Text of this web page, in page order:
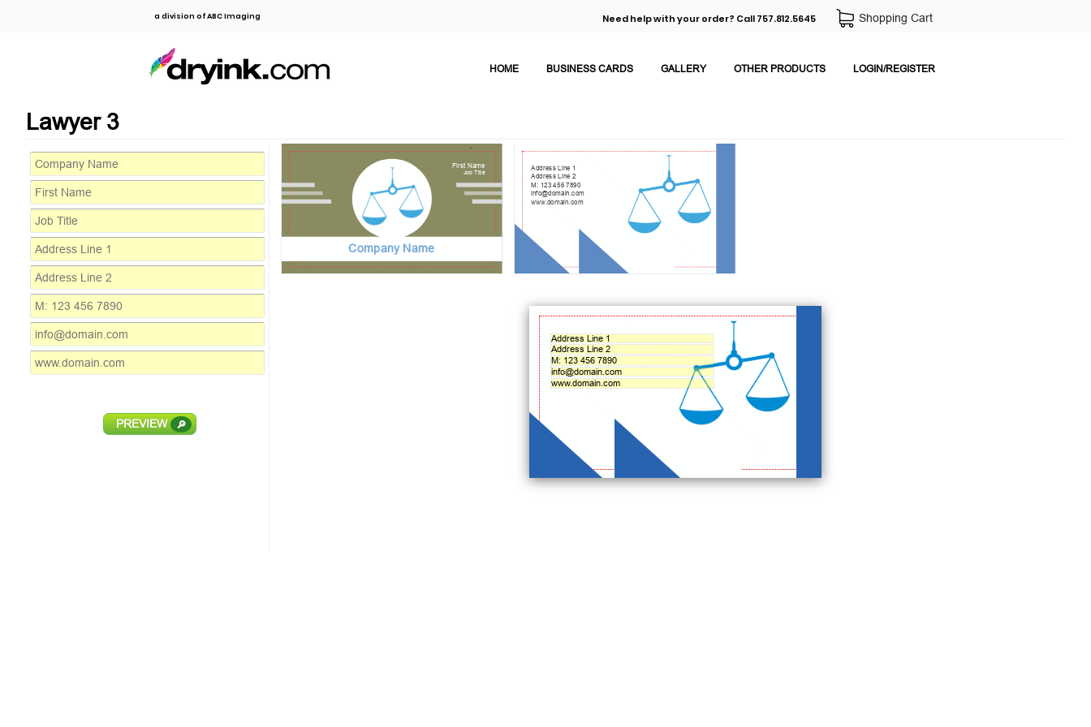
a division of ABC Imaging Need help with your order? Call 757.812.5645 Shopping Cart
HOME BUSINESS CARDS GALLERY OTHER PRODUCTS LOGIN/REGISTER
Lawyer 3
PREVIEW 🔎
Company Name
First Name
Job Title
Address Line 1
Address Line 2
M: 123 456 7890
info@domain.com
www.domain.com
Address Line 1
Address Line 2
M: 123 456 7890
info@domain.com
www.domain.com